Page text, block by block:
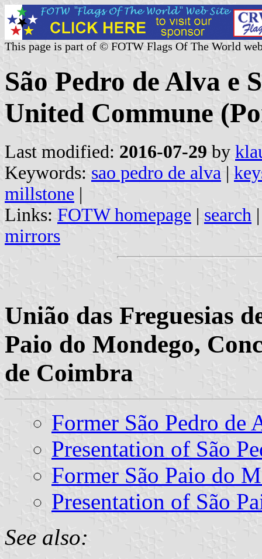
This page is part of © FOTW Flags Of The World
São Pedro de Alva e
United Commune
Last modified: 2016-07-29 by
Keywords: sao pedro de alva |
millstone |
Links: FOTW homepage | search
mirrors
União das Freguesias
Paio do Mondego,
de Coimbra
Former São Pedro de
Presentation of São
Former São Paio do
Presentation of São
See also: